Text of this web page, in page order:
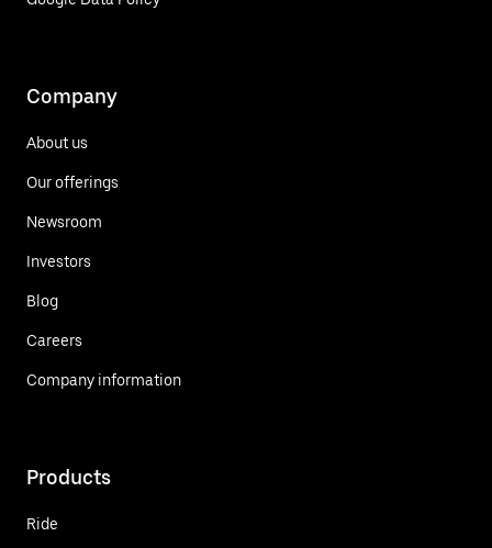
Company
About us
Our offerings
Newsroom
Investors
Blog
Careers
Company information
Products
Ride